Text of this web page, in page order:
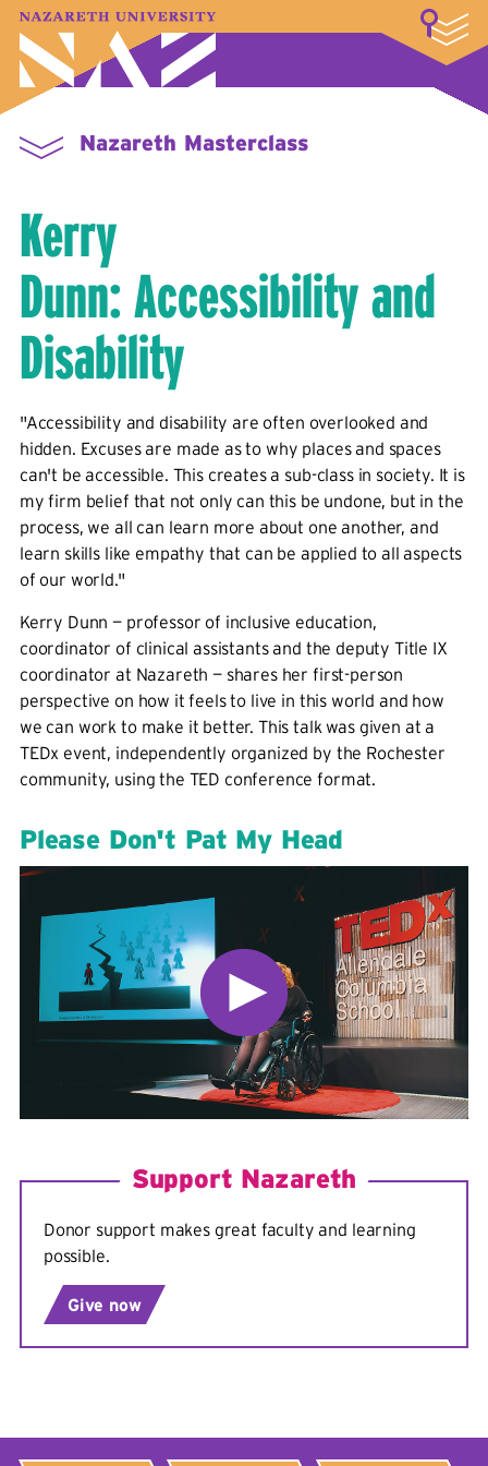
A–Z Index Map Directory
Library
Student Experience
Nazareth Masterclass
Kerry
Dunn: Accessibility and
Disability
"Accessibility and disability are often overlooked and
hidden. Excuses are made as to why places and spaces
can't be accessible. This creates a sub-class in society. It is
my firm belief that not only can this be undone, but in the
process, we all can learn more about one another, and
learn skills like empathy that can be applied to all aspects
of our world."
Kerry Dunn — professor of inclusive education,
coordinator of clinical assistants and the deputy Title IX
coordinator at Nazareth — shares her first-person
perspective on how it feels to live in this world and how
we can work to make it better. This talk was given at a
TEDx event, independently organized by the Rochester
community, using the TED conference format.
Please Don't Pat My Head
Support Nazareth
Donor support makes great faculty and learning
possible.
Give now